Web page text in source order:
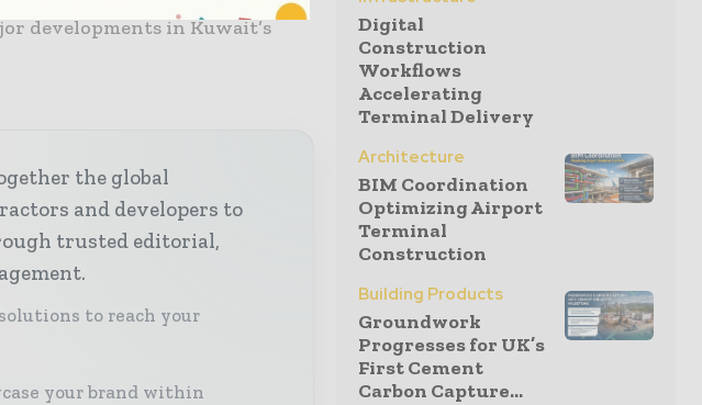
developments in Kuwait’s
the global
and developers to
trusted editorial,
to reach your
your brand within
Digital
Construction
Workflows
Accelerating
Terminal Delivery
Architecture
BIM Coordination
Optimizing Airport
Terminal
Construction
Building Products
Groundwork
Progresses for UK’s
First Cement
Carbon Capture...